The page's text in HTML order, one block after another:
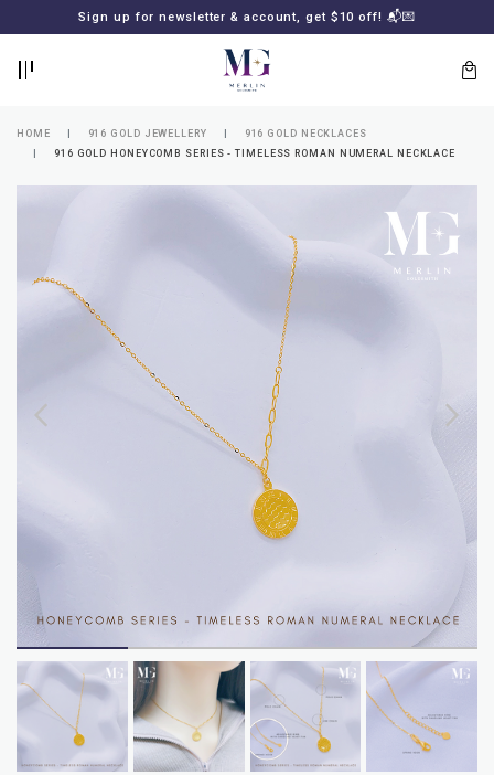
Sign up for newsletter & account, get $10 off! 📬💌
MERLIN
HOME 916 GOLD JEWELLERY
916 GOLD NECKLACES
916 GOLD HONEYCOMB SERIES - TIMELESS ROMAN NUMERAL NECKLACE